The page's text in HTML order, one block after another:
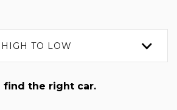
HIGH TO LOW
find the right car.